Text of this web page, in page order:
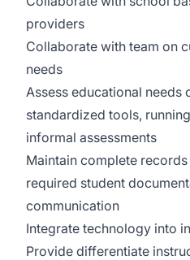
providers
Collaborate with team on
needs
Assess educational needs
standardized tools,
informal assessments
Maintain complete
required student
communication
Integrate technology into
Provide differentiate